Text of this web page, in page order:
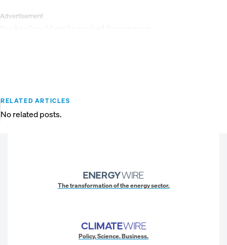
Advertisement
RELATED ARTICLES
No related posts.
The transformation of the energy sector.
Policy. Science. Business.